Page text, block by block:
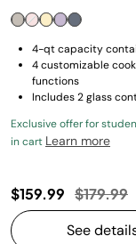
4-qt capacity
4 customizable
functions
Includes 2 glass
Exclusive offer for
in cart Learn more
$159.99 Price
$179.99to
See